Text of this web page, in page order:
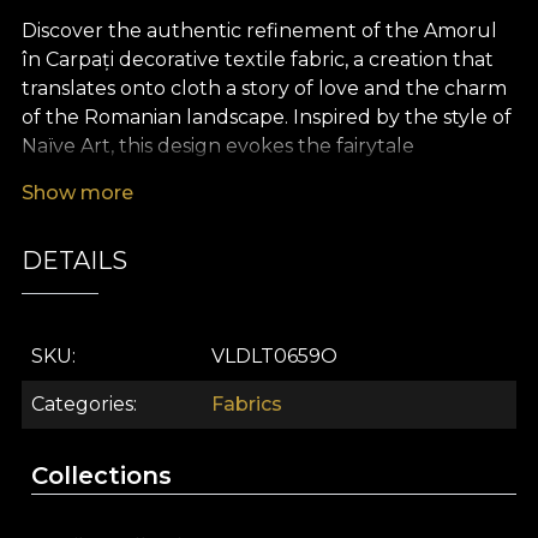
Discover the authentic refinement of the Amorul
în Carpați decorative textile fabric, a creation that
translates onto cloth a story of love and the charm
of the Romanian landscape. Inspired by the style of
Naïve Art, this design evokes the fairytale
of Romania, bringing together folk motifs, symbols
with modern accents and lively shades. Every detail
tells a sweet, familiar story, bringing into the décor
The versatility of this premium textile fabric makes
it ideal for any interior design project. It can be
used successfully for elegant curtains, upholstery
cushions, bedspreads or statement tablecloths. By
Show more
DETAILS
SKU VLDLT0659O
Categories Fabrics
Collections